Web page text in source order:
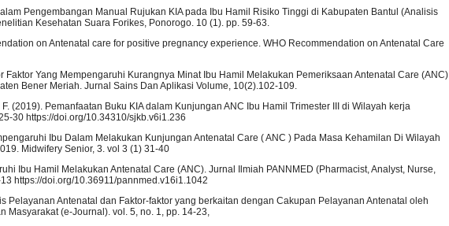
Pengembangan Manual Rujukan KIA pada Ibu Hamil Risiko Tinggi di Kabupaten Bantul (Analisis
Kesehatan Suara Forikes, Ponorogo. 10 (1). pp. 59-63.
on Antenatal care for positive pregnancy experience. WHO Recommendation on Antenatal Care
Faktor Yang Mempengaruhi Kurangnya Minat Ibu Hamil Melakukan Pemeriksaan Antenatal Care (ANC)
Bener Meriah. Jurnal Sains Dan Aplikasi Volume, 10(2).102-109.
(2019). Pemanfaatan Buku KIA dalam Kunjungan ANC Ibu Hamil Trimester III di Wilayah kerja
30 https://doi.org/10.34310/sjkb.v6i1.236
Ibu Dalam Melakukan Kunjungan Antenatal Care ( ANC ) Pada Masa Kehamilan Di Wilayah
Midwifery Senior, 3. vol 3 (1) 31-40
Ibu Hamil Melakukan Antenatal Care (ANC). Jurnal Ilmiah PANNMED (Pharmacist, Analyst, Nurse,
https://doi.org/10.36911/pannmed.v16i1.1042
Pelayanan Antenatal dan Faktor-faktor yang berkaitan dengan Cakupan Pelayanan Antenatal oleh
Masyarakat (e-Journal). vol. 5, no. 1, pp. 14-23,